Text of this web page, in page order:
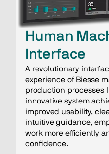
Human
Interface
A revolutionary
experience of Biesse
production processes
innovative system
improved usability,
intuitive guidance,
work more efficiently
confidence.